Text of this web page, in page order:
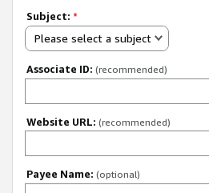
Subject: *
Please select a subject
Associate ID: (recommended)
Website URL: (recommended)
Payee Name: (optional)